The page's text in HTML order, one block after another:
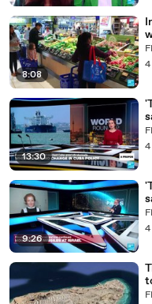
8:08
13:30
9:26